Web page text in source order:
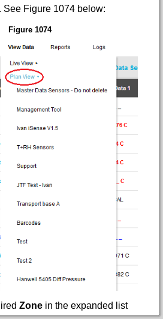
. See Figure 1074 below:
Figure 1074
Zone in the expanded list